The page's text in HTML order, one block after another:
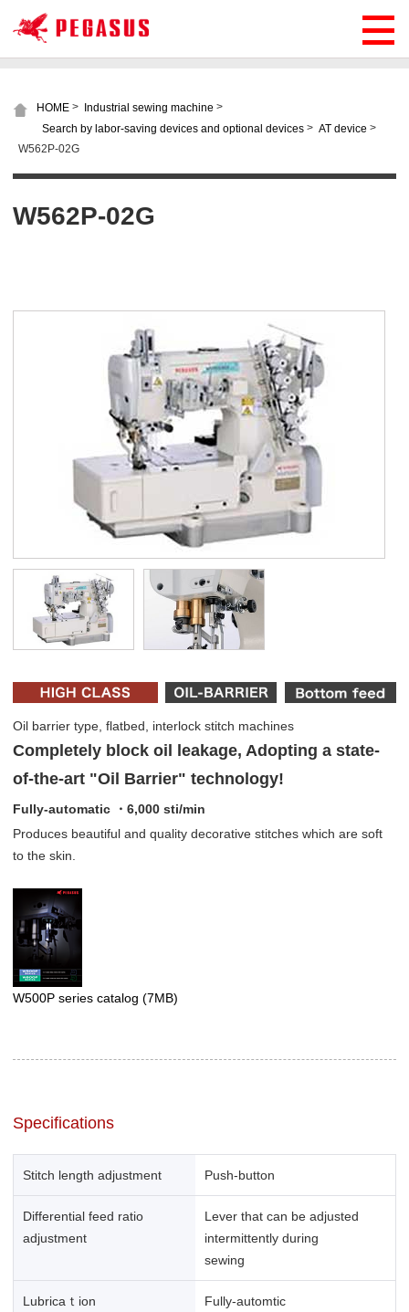
HOME > Industrial sewing machine >
Search by labor-saving devices and optional devices > AT device >
W562P-02G
W562P-02G
Oil barrier type, flatbed, interlock stitch machines
Completely block oil leakage, Adopting a state-
of-the-art "Oil Barrier" technology!
Fully-automatic ・6,000 sti/min
Produces beautiful and quality decorative stitches which are soft
to the skin.
W500P series catalog (7MB)
Specifications
Stitch length adjustment Push-button
Differential feed ratio
adjustment
Lever that can be adjusted
intermittently during
sewing
Lubricaｔion Fully-automtic